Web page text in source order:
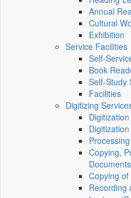
Annual
Cultural
Exhibition
Service Facilities
Self-
Book
Self-Study
Facilities
Digitizing
Copying,
Documents
Copying
Recording